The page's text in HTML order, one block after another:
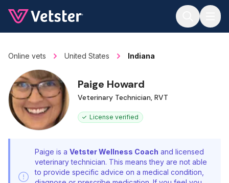
Online vets United States Indiana
Paige Howard
Veterinary Technician, RVT
License verified
Paige is a Vetster Wellness Coach and licensed
veterinary technician. This means they are not able
to provide specific advice on a medical condition,